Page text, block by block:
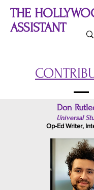
THE
ASSISTANT
Don
Universal
Op-Ed Writer,